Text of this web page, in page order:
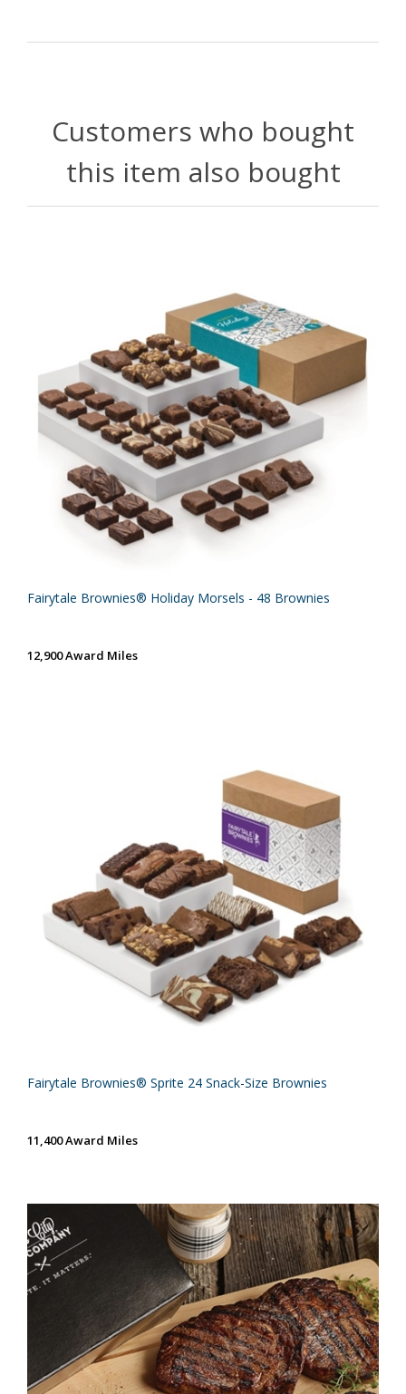
Customers who bought
this item also bought
Fairytale Brownies® Holiday Morsels - 48 Brownies
12,900 Award Miles
Fairytale Brownies® Sprite 24 Snack-Size Brownies
11,400 Award Miles